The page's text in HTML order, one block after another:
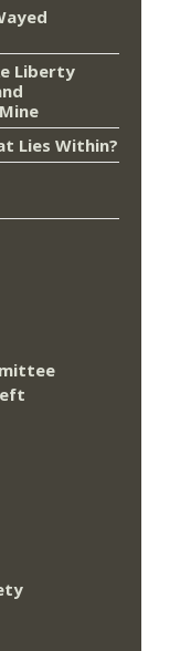
Liberty
Lies Within?